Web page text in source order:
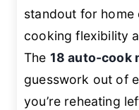
standout for home
cooking flexibility
The 18 auto-cook
guesswork out of
you’re reheating